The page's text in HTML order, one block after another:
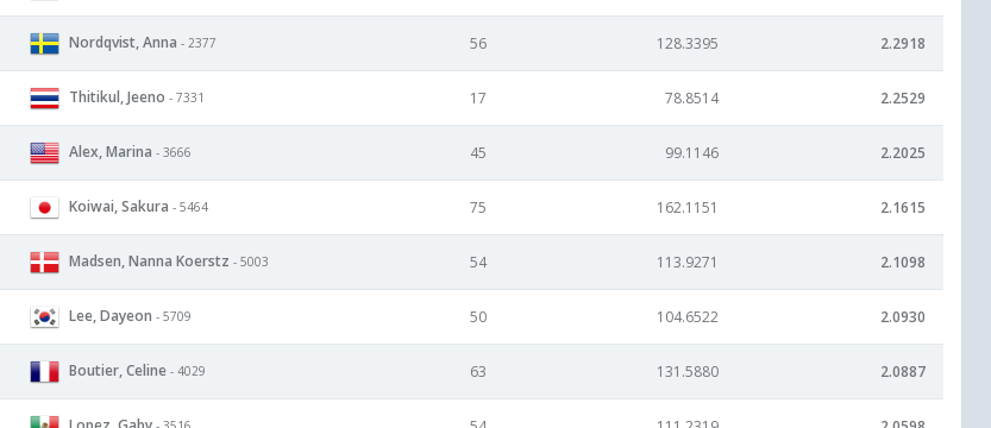
Nordqvist, Anna - 2377 56 128.3395 2.2918
Thitikul, Jeeno - 7331 17 78.8514 2.2529
Alex, Marina - 3666 45 99.1146 2.2025
Koiwai, Sakura - 5464 75 162.1151 2.1615
Madsen, Nanna Koerstz - 5003 54 113.9271 2.1098
Lee, Dayeon - 5709 50 104.6522 2.0930
Boutier, Celine - 4029 63 131.5880 2.0887